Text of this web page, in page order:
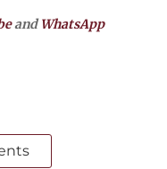
andWhatsApp